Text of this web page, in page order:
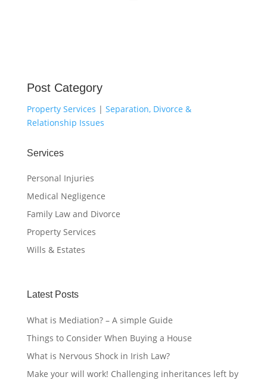
Post Category
Property Services | Separation, Divorce &
Relationship Issues
Services
Personal Injuries
Medical Negligence
Family Law and Divorce
Property Services
Wills & Estates
Latest Posts
What is Mediation? – A simple Guide
Things to Consider When Buying a House
What is Nervous Shock in Irish Law?
Make your will work! Challenging inheritances left by